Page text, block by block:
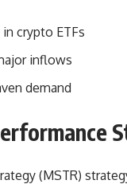
crypto ETFs
inflows
demand
(MSTR)